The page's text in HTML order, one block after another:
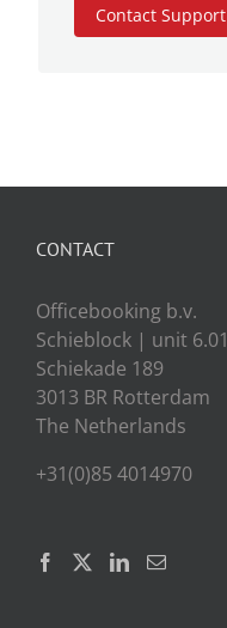
Contact Support
CONTACT
Officebooking b.v.
Schieblock | unit 6.01
Schiekade 189
3013 BR Rotterdam
The Netherlands
+31(0)85 4014970